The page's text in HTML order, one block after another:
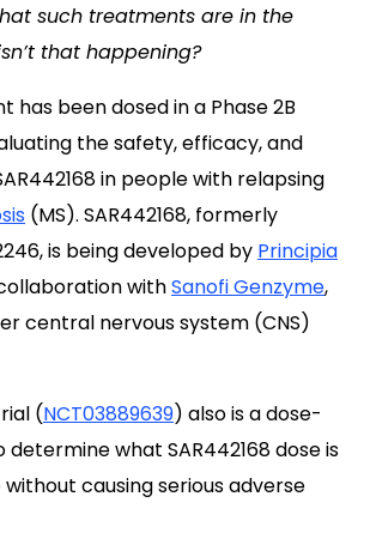
such treatments are in the
that happening?
has been dosed in a Phase 2B
the safety, efficacy, and
in people with relapsing
(MS). SAR442168, formerly
is being developed by Principia
withSanofi Genzyme,
central nervous system (CNS)
(NCT03889639) also is a dose-
determine what SAR442168 dose is
causing serious adverse